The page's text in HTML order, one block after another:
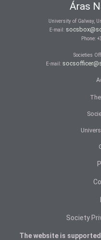
Áras
University of Galway,
E-mail:
Phone:
Societies
E-mail:
Society
The website is